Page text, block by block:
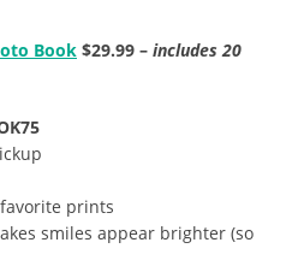
Book $29.99 – includes 20
prints
smiles appear brighter (so